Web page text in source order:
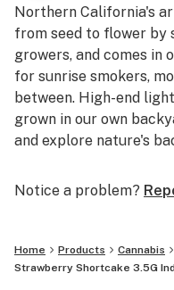
Northern California's
from seed to flower by
growers, and comes
for sunrise smokers,
between. High-end
grown in our own
and explore nature's
Notice a problem?
Home Products Cannabis
Strawberry Shortcake 3.5G